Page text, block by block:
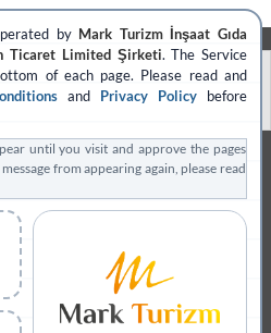
by Mark Turizm İnşaat Gıda
Ticaret Limited Şirketi. The Service
of each page. Please read and
and Privacy Policybefore
until you visit and approve the pages
from appearing again, please read
Deutsch
Polski
Español